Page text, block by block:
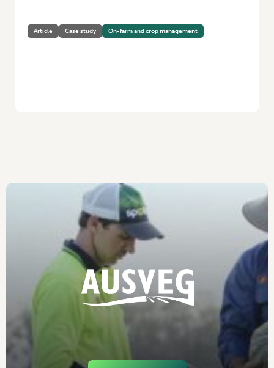
Article Case study On-farm and crop management